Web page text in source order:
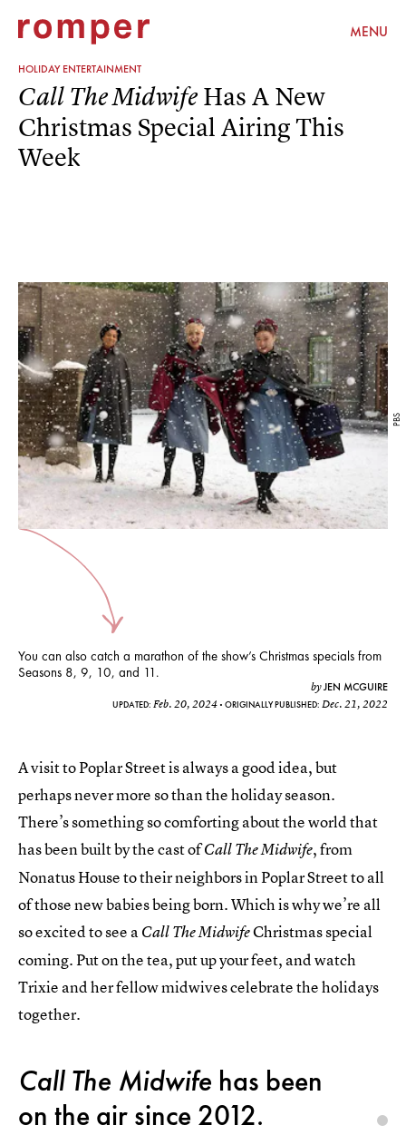
MENU
HOLIDAY ENTERTAINMENT
PBS
Call The Midwife Has A New
Christmas Special Airing This
Week
You can also catch a marathon of the show’s Christmas specials from
Seasons 8, 9, 10, and 11.
byJEN MCGUIRE
UPDATED: Feb. 20, 2024 ORIGINALLY PUBLISHED: Dec. 21, 2022
A visit to Poplar Street is always a good idea, but
perhaps never more so than the holiday season.
There’s something so comforting about the world that
has been built by the cast ofCall The Midwife, from
Nonatus House to their neighbors in Poplar Street to all
of those new babies being born. Which is why we’re all
so excited to see aCall The MidwifeChristmas special
coming. Put on the tea, put up your feet, and watch
Trixie and her fellow midwives celebrate the holidays
together.
Call The Midwife has been
on the air since 2012.